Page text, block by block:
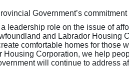
Government’s
leadership role on the issue of
and Labrador Housing
comfortable homes for those
Housing Corporation, we help
will continue to address